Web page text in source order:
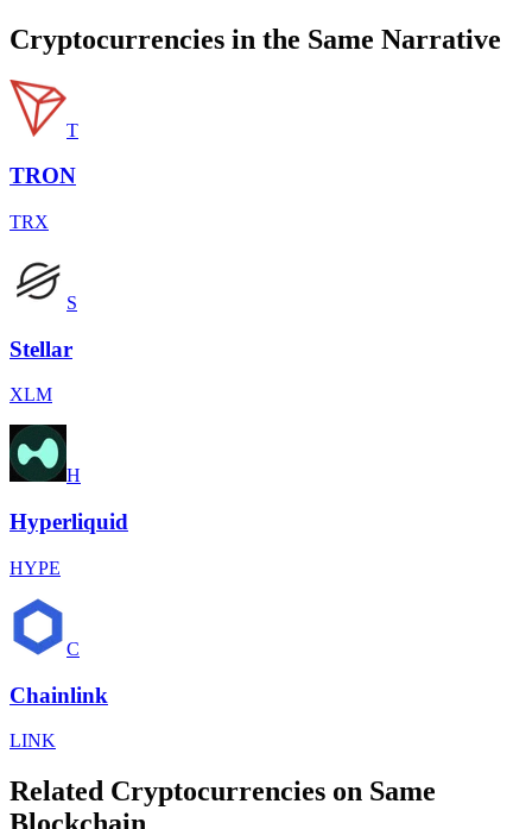
Cryptocurrencies in the Same Narrative
T
TRON
TRX
S
Stellar
XLM
H
Hyperliquid
HYPE
C
Chainlink
LINK
Related Cryptocurrencies on Same